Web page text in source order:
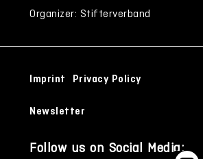
Organizer: Stifterverband
Imprint Privacy Policy
Newsletter
Follow us on Social Media: